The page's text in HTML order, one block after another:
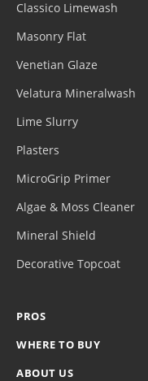
Classico Limewash
Masonry Flat
Venetian Glaze
Velatura Mineralwash
Lime Slurry
Plasters
MicroGrip Primer
Algae & Moss Cleaner
Mineral Shield
Decorative Topcoat
PROS
WHERE TO BUY
ABOUT US